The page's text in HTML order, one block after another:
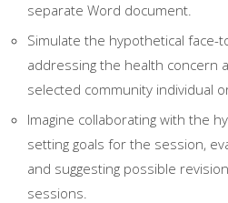
separate Word document.
Simulate the hypothetical face-
addressing the health concern
selected community individual
Imagine collaborating with the
setting goals for the session,
and suggesting possible
sessions.